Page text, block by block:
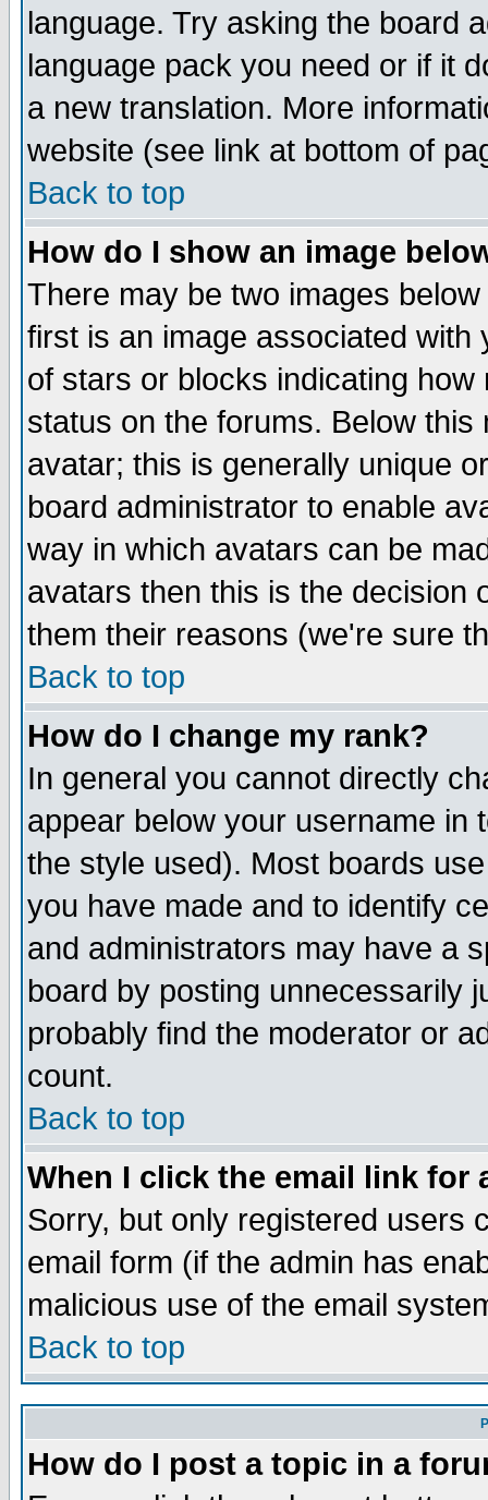
language. Try asking the board
language pack you need or if it
a new translation. More
website (see link at bottom of
Back to top
How do I show an image
There may be two images
first is an image associated
of stars or blocks indicating
status on the forums. Below
avatar; this is generally unique
board administrator to enable
way in which avatars can be
avatars then this is the decision
them their reasons (we're sure
Back to top
How do I change my rank?
In general you cannot directly
appear below your username in
the style used). Most boards
you have made and to identify
and administrators may have a
board by posting unnecessarily
probably find the moderator or
count.
Back to top
When I click the email link for
Sorry, but only registered users
email form (if the admin has
malicious use of the email
Back to top
How do I post a topic in a